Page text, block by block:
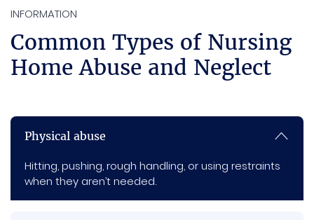
INFORMATION
Common Types of Nursing
Home Abuse and Neglect
Physical abuse
Hitting, pushing, rough handling, or using restraints
when they aren’t needed.